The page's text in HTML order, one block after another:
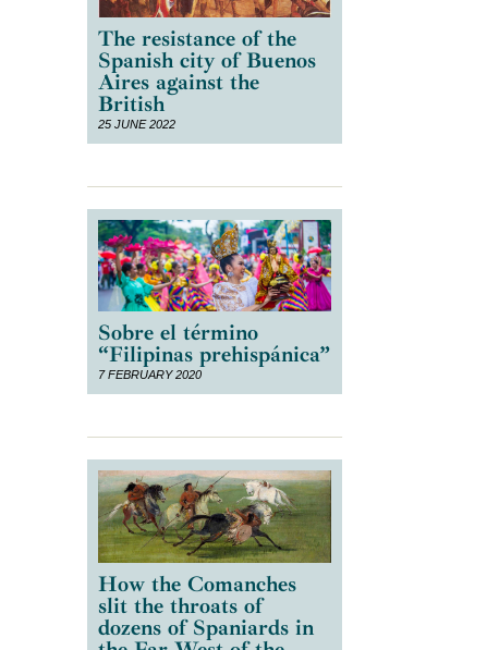
The resistance of the
Spanish city of Buenos
Aires against the
British
25 JUNE 2022
Sobre el término
“Filipinas prehispánica”
7 FEBRUARY 2020
How the Comanches
slit the throats of
dozens of Spaniards in